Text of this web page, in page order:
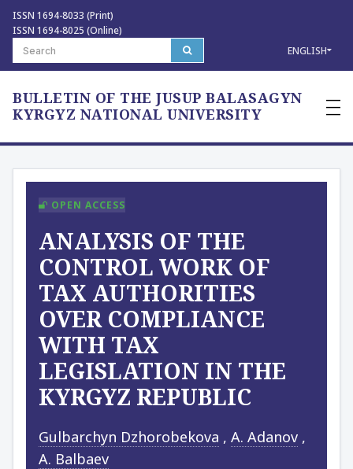
ISSN 1694-8033 (Print)
ISSN 1694-8025 (Online)
ENGLISH
BULLETIN OF THE JUSUP BALASAGYN
KYRGYZ NATIONAL UNIVERSITY
—
—
—
OPEN ACCESS
ANALYSIS OF THE
CONTROL WORK OF
TAX AUTHORITIES
OVER COMPLIANCE
WITH TAX
LEGISLATION IN THE
KYRGYZ REPUBLIC
Gulbarchyn Dzhorobekova , A. Adanov ,
A. Balbaev